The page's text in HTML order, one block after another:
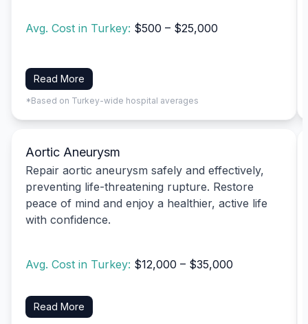
Avg. Cost in Turkey: $500 – $25,000
Read More
*Based on Turkey-wide hospital averages
Aortic Aneurysm
Repair aortic aneurysm safely and effectively,
preventing life-threatening rupture. Restore
peace of mind and enjoy a healthier, active life
with confidence.
Avg. Cost in Turkey: $12,000 – $35,000
Read More